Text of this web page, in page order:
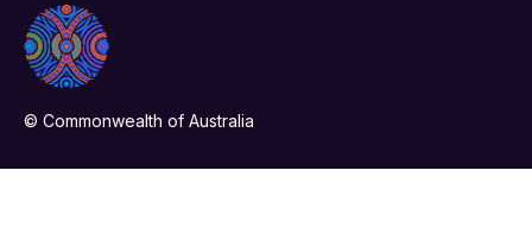
© Commonwealth of Australia